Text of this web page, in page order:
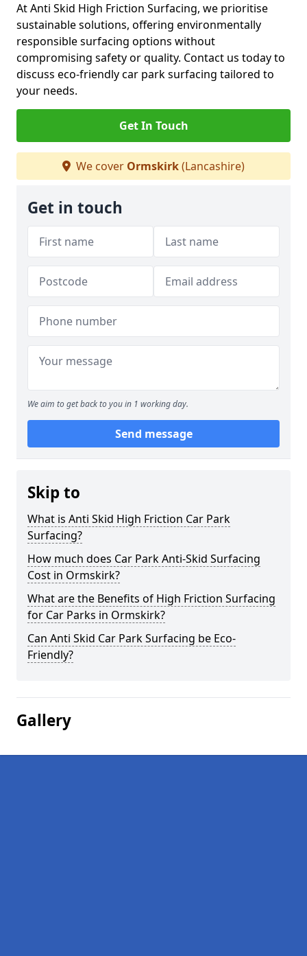
At Anti Skid High Friction Surfacing, we prioritise
sustainable solutions, offering environmentally
responsible surfacing options without
compromising safety or quality. Contact us today to
discuss eco-friendly car park surfacing tailored to
your needs.
Get In Touch
We cover Ormskirk(Lancashire)
Get in touch
We aim to get back to you in 1 working day.
Send message
Skip to
What is Anti Skid High Friction Car Park
Surfacing?
How much does Car Park Anti-Skid Surfacing
Cost in Ormskirk?
What are the Benefits of High Friction Surfacing
for Car Parks in Ormskirk?
Can Anti Skid Car Park Surfacing be Eco-
Friendly?
Gallery